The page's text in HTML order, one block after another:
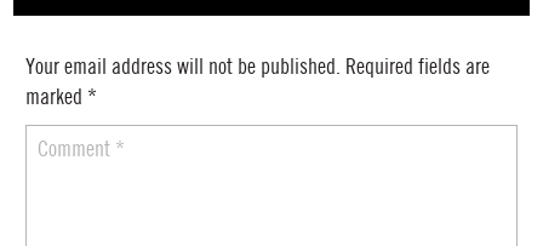
Your email address will not be published. Required fields are
marked *
Comment *